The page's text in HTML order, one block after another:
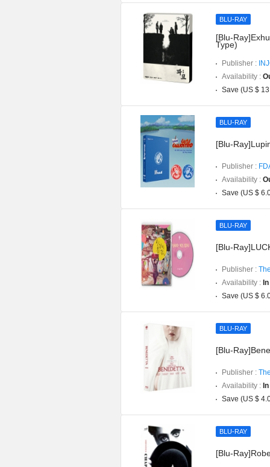
BLU-RAY
[Blu-
Type)
Publisher :
Availability :
Save (US $
BLU-RAY
[Blu-
Publisher :
Availability :
Save (US $
BLU-RAY
[Blu-
Publisher :
Availability :
Save (US $
BLU-RAY
[Blu-
Publisher :
Availability :
Save (US $
BLU-RAY
[Blu-